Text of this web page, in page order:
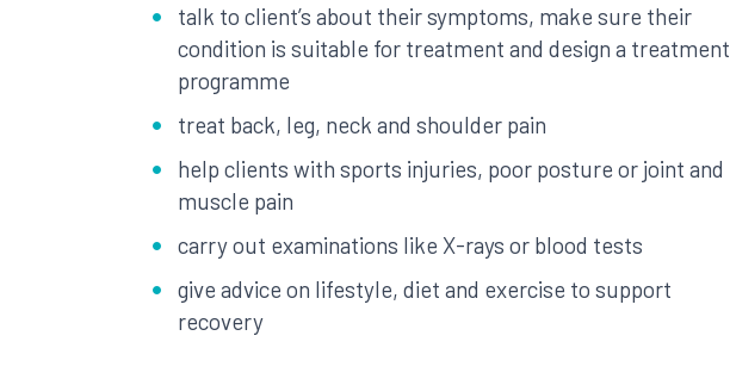
talk to client’s about their symptoms, make sure their
condition is suitable for treatment and design a treatment
programme
treat back, leg, neck and shoulder pain
help clients with sports injuries, poor posture or joint and
muscle pain
carry out examinations like X-rays or blood tests
give advice on lifestyle, diet and exercise to support
recovery